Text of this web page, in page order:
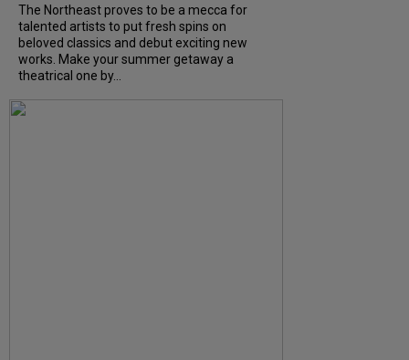
The Northeast proves to be a mecca for
talented artists to put fresh spins on
beloved classics and debut exciting new
works. Make your summer getaway a
theatrical one by...